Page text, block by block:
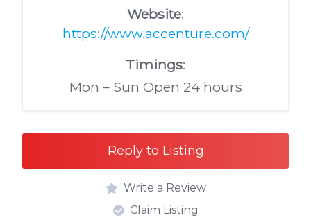
Website:
https://www.accenture.com/
Timings:
Mon – Sun Open 24 hours
Reply to Listing
Write a Review
Claim Listing